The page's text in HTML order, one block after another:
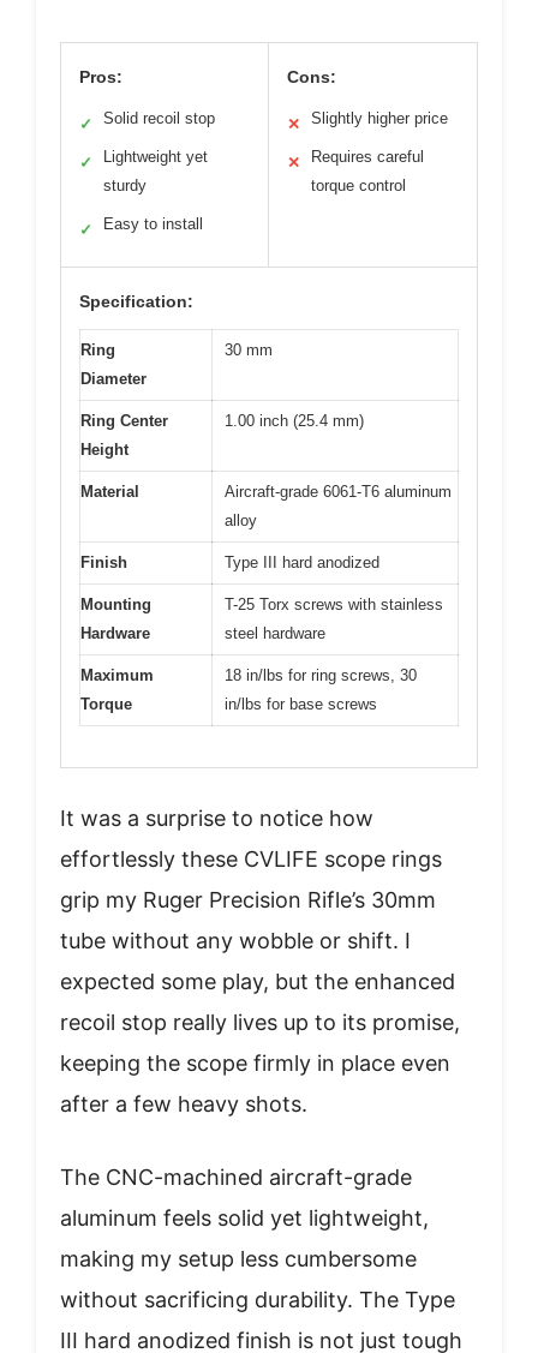
Pros:
✓ Solid recoil stop
✓
Lightweight yet
sturdy
✓ Easy to install
Cons:
✕ Slightly higher price
✕
Requires careful
torque control
Specification:
Ring
Diameter
30 mm
Ring Center
Height
1.00 inch (25.4 mm)
Material
Aircraft-grade 6061-T6 aluminum
alloy
Finish Type III hard anodized
Mounting
Hardware
T-25 Torx screws with stainless
steel hardware
Maximum
Torque
18 in/lbs for ring screws, 30
in/lbs for base screws
It was a surprise to notice how
effortlessly these CVLIFE scope rings
grip my Ruger Precision Rifle’s 30mm
tube without any wobble or shift. I
expected some play, but the enhanced
recoil stop really lives up to its promise,
keeping the scope firmly in place even
after a few heavy shots.
The CNC-machined aircraft-grade
aluminum feels solid yet lightweight,
making my setup less cumbersome
without sacrificing durability. The Type
III hard anodized finish is not just tough